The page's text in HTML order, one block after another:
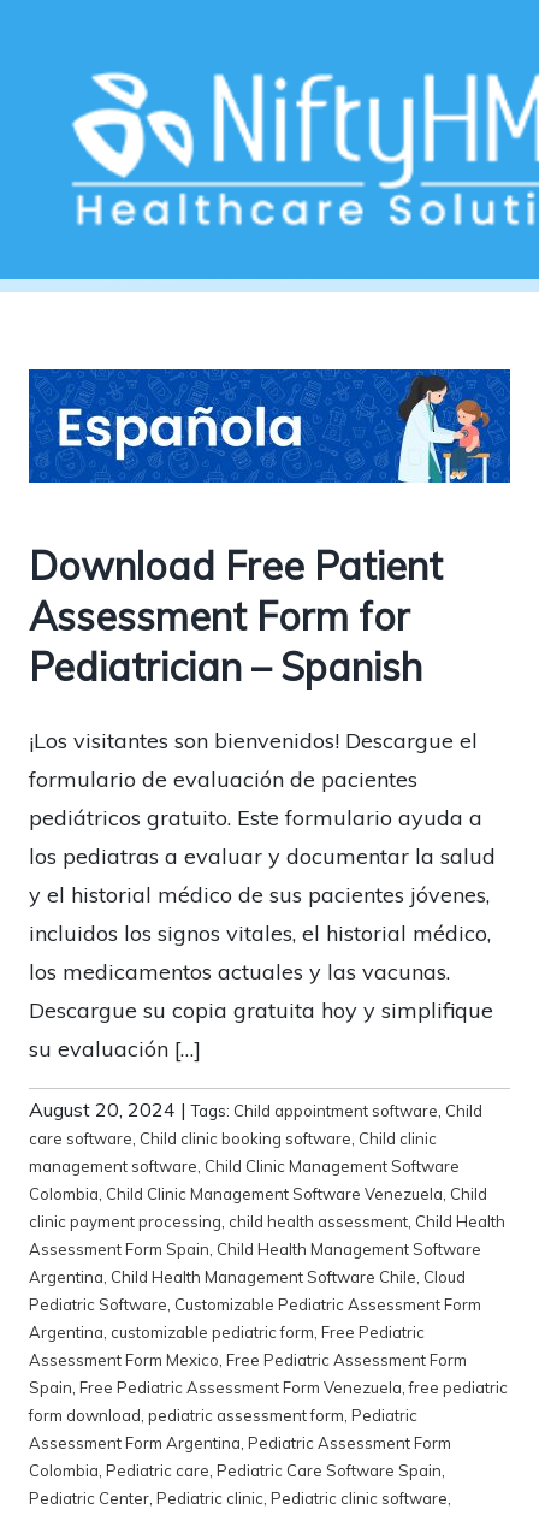
Pediatric Care Software Spain
Download Free Patient
Assessment Form for
Pediatrician – Spanish
¡Los visitantes son bienvenidos! Descargue el
formulario de evaluación de pacientes
pediátricos gratuito. Este formulario ayuda a
los pediatras a evaluar y documentar la salud
y el historial médico de sus pacientes jóvenes,
incluidos los signos vitales, el historial médico,
los medicamentos actuales y las vacunas.
Descargue su copia gratuita hoy y simplifique
su evaluación […]
August 20, 2024 |Tags: Child appointment software Child
care software Child clinic booking software Child clinic
management software Child Clinic Management Software
Colombia Child Clinic Management Software Venezuela Child
clinic payment processing child health assessment Child Health
Assessment Form Spain Child Health Management Software
Argentina Child Health Management Software Chile Cloud
Pediatric Software Customizable Pediatric Assessment Form
Argentina customizable pediatric form Free Pediatric
Assessment Form Mexico Free Pediatric Assessment Form
Spain Free Pediatric Assessment Form Venezuela ,free pediatric
form download pediatric assessment form Pediatric
Assessment Form Argentina Pediatric Assessment Form
Colombia Pediatric care Pediatric Care Software Spain
Pediatric Center Pediatric clinic Pediatric clinic software